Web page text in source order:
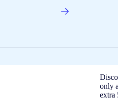
only
extra